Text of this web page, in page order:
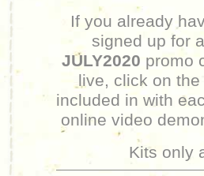
If you already
signed up for
JULY2020 promo
live, click on the
included in with
online video
Kits only